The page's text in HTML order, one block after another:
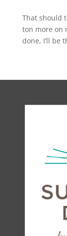
That should
ton more on
done, I’ll be